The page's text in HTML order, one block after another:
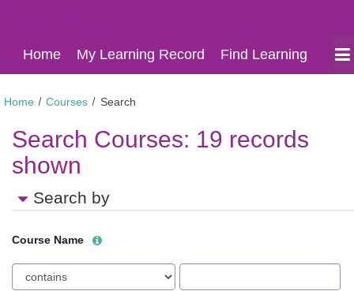
Derbyshire
Learning
Online
main
Learning
Online
Home My Learning Record Find Learning
Home Courses Search
Search Courses: 19 records
shown
Search by
Course Name
Course
Name
Course
Name